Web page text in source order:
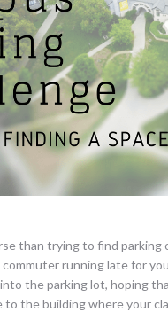
than trying to find parking
commuter running late for
the parking lot, hoping
to the building where your